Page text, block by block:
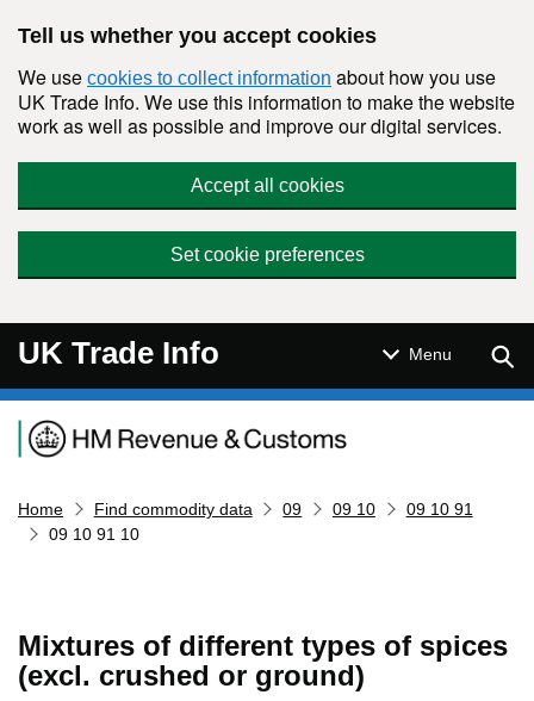
Tell us whether you accept cookies
We use cookies to collect information about how you use
UK Trade Info. We use this information to make the website
work as well as possible and improve our digital services.
Accept all cookies
Set cookie preferences
UK Trade Info Menu
Navigation menu
Home Find commodity data 09 09 10
09 10 91
09 10 91 10
Mixtures of different types of spices
(excl. crushed or ground)